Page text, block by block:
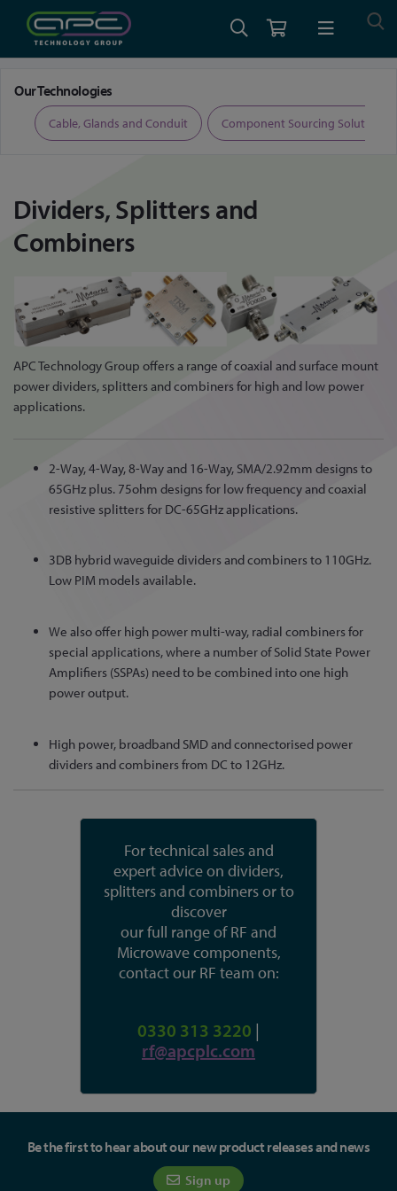
Our Technologies
Cable, Glands and Conduit Component Sourcing Solutions
Dividers, Splitters and
Combiners
APC Technology Group offers a range of coaxial and surface mount
power dividers, splitters and combiners for high and low power
applications.
2-Way, 4-Way, 8-Way and 16-Way, SMA/2.92mm designs to
65GHz plus. 75ohm designs for low frequency and coaxial
resistive splitters for DC-65GHz applications.
3DB hybrid waveguide dividers and combiners to 110GHz.
Low PIM models available.
We also offer high power multi-way, radial combiners for
special applications, where a number of Solid State Power
Amplifiers (SSPAs) need to be combined into one high
power output.
High power, broadband SMD and connectorised power
dividers and combiners from DC to 12GHz.
For technical sales and
expert advice on dividers,
splitters and combiners or to
discover
our full range of RF and
Microwave components,
contact our RF team on:
0330 313 3220 |
rf@apcplc.com
Be the first to hear about our new product releases and news
Sign up